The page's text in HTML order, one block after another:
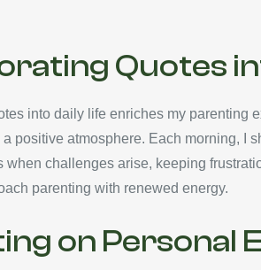
Quotes
into daily life enriches my parenting
a positive atmosphere. Each morning, I
when challenges arise, keeping
parenting with renewed energy.
on Personal